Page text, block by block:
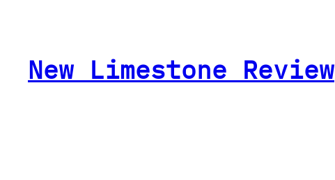
New Limestone Review